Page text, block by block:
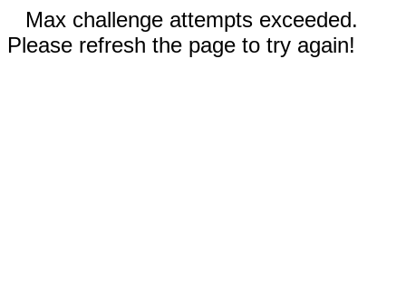
Max challenge attempts exceeded.
Please refresh the page to try again!